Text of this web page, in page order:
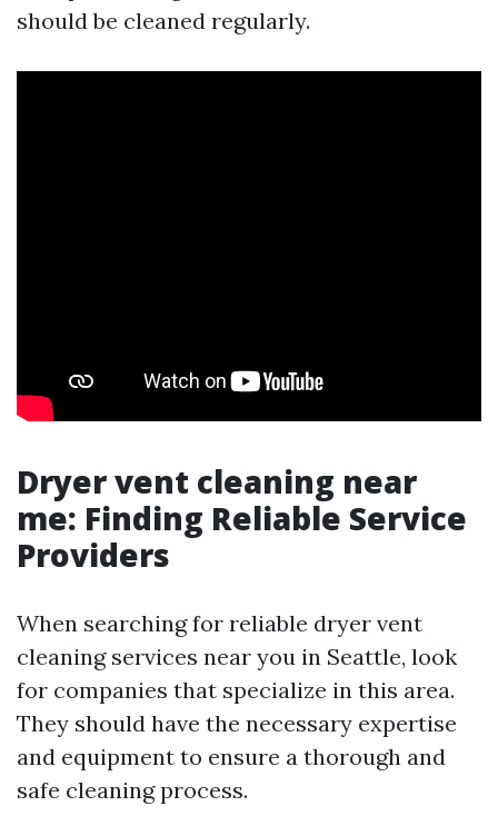
should be cleaned regularly.
Dryer vent cleaning near
me: Finding Reliable Service
Providers
When searching for reliable dryer vent
cleaning services near you in Seattle, look
for companies that specialize in this area.
They should have the necessary expertise
and equipment to ensure a thorough and
safe cleaning process.